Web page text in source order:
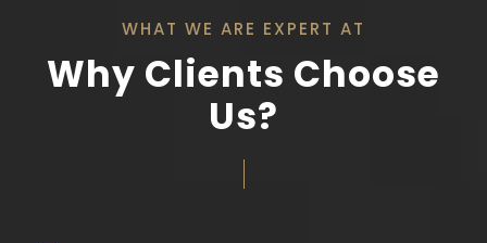
WHAT WE ARE EXPERT AT
Why Clients Choose
Us?